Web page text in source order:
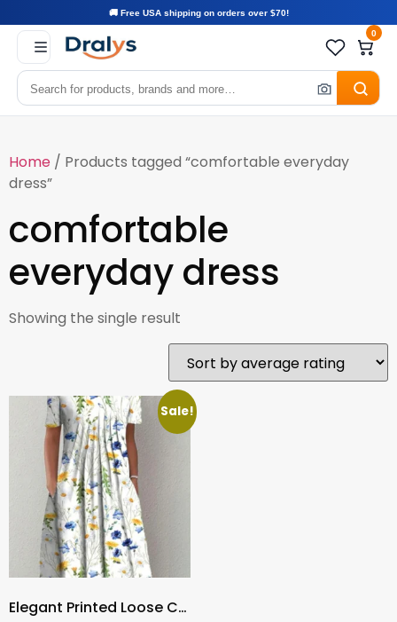
🚚 Free USA shipping on orders over $70!
0
Home / Products tagged “comfortable everyday
dress”
comfortable
everyday dress
Showing the single result
Sale!
Elegant Printed Loose Casual Dress for Women – Fashion Summer Dress with Chic Pattern and Relaxed Fit